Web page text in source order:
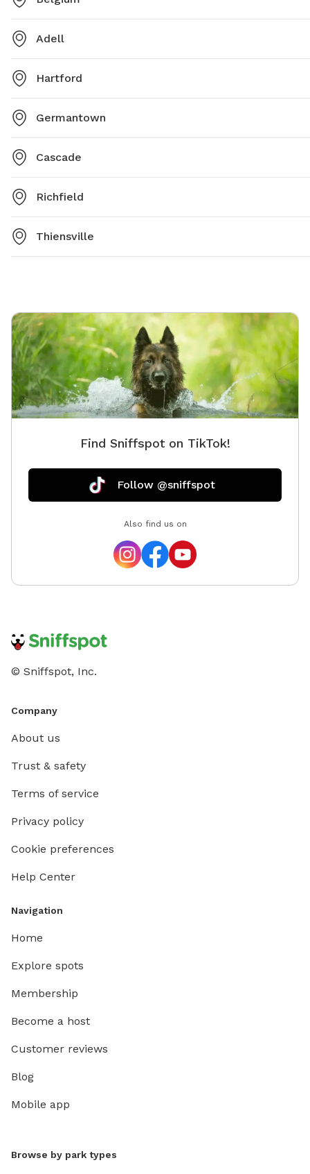
Adell
Hartford
Germantown
Cascade
Richfield
Thiensville
Find Sniffspot on TikTok!
Follow @sniffspot
Also find us on
© Sniffspot, Inc.
Company
About us
Trust & safety
Terms of service
Privacy policy
Cookie preferences
Help Center
Navigation
Home
Explore spots
Membership
Become a host
Customer reviews
Blog
Mobile app
Browse by park types